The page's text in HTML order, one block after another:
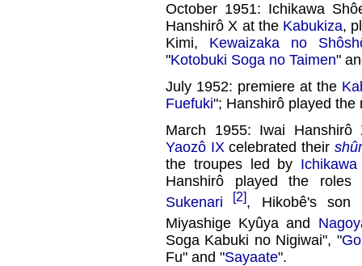
October 1951: Ichikawa
Hanshirô X at the Kabukiza,
Kimi, Kewaizaka no
"Kotobuki Soga no Taimen"
July 1952: premiere at the
Fuefuki"; Hanshirô played the
March 1955: Iwai
Yaozô IXcelebrated their
the troupes led by
Hanshirô played the
Sukenari
[2], Hikobê's son
Miyashige Kyûya and
Soga Kabuki no Nigiwai", "
Fu" and "Sayaate".